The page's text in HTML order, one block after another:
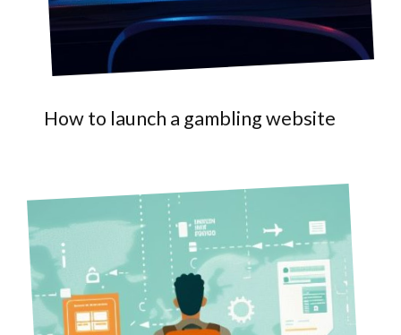
How to launch a gambling website